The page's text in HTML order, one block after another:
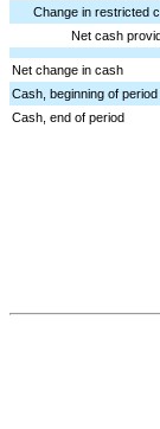
Change in restricted
Net cash
Net change in cash
Cash, beginning of period
Cash, end of period